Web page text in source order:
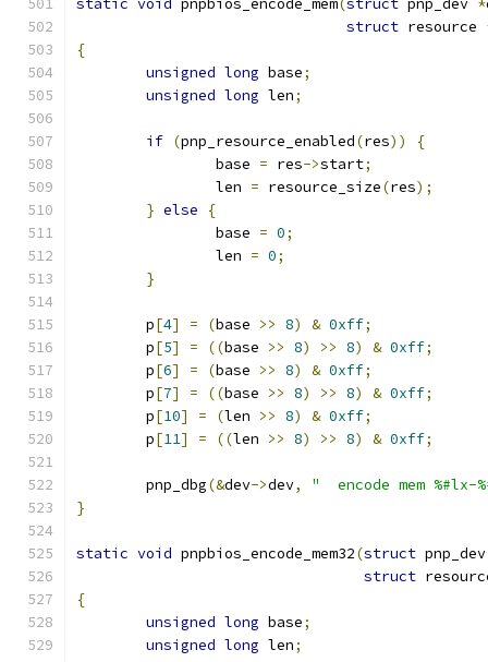
static void pnpbios_encode_mem(struct pnp_dev *
struct resource
{
unsigned long base;
unsigned long len;
if (pnp_resource_enabled(res))
{
		base
= res->start;
		len
= resource_size(res);
} else
{
		base
= 0;
		len
= 0;
}
	p
[4] = (base >> 8) & 0xff;
	p
[5] = ((base >> 8) >> 8) & 0xff;
	p
[6] = (base >> 8) & 0xff;
	p
[7] = ((base >> 8) >> 8) & 0xff;
	p
[10] = (len >> 8) & 0xff;
	p
[11] = ((len >> 8) >> 8) & 0xff;
	pnp_dbg
(&dev->dev,
"  encode mem %#lx-
}
static void pnpbios_encode_mem32(struct
struct
{
unsigned long base;
unsigned long len;